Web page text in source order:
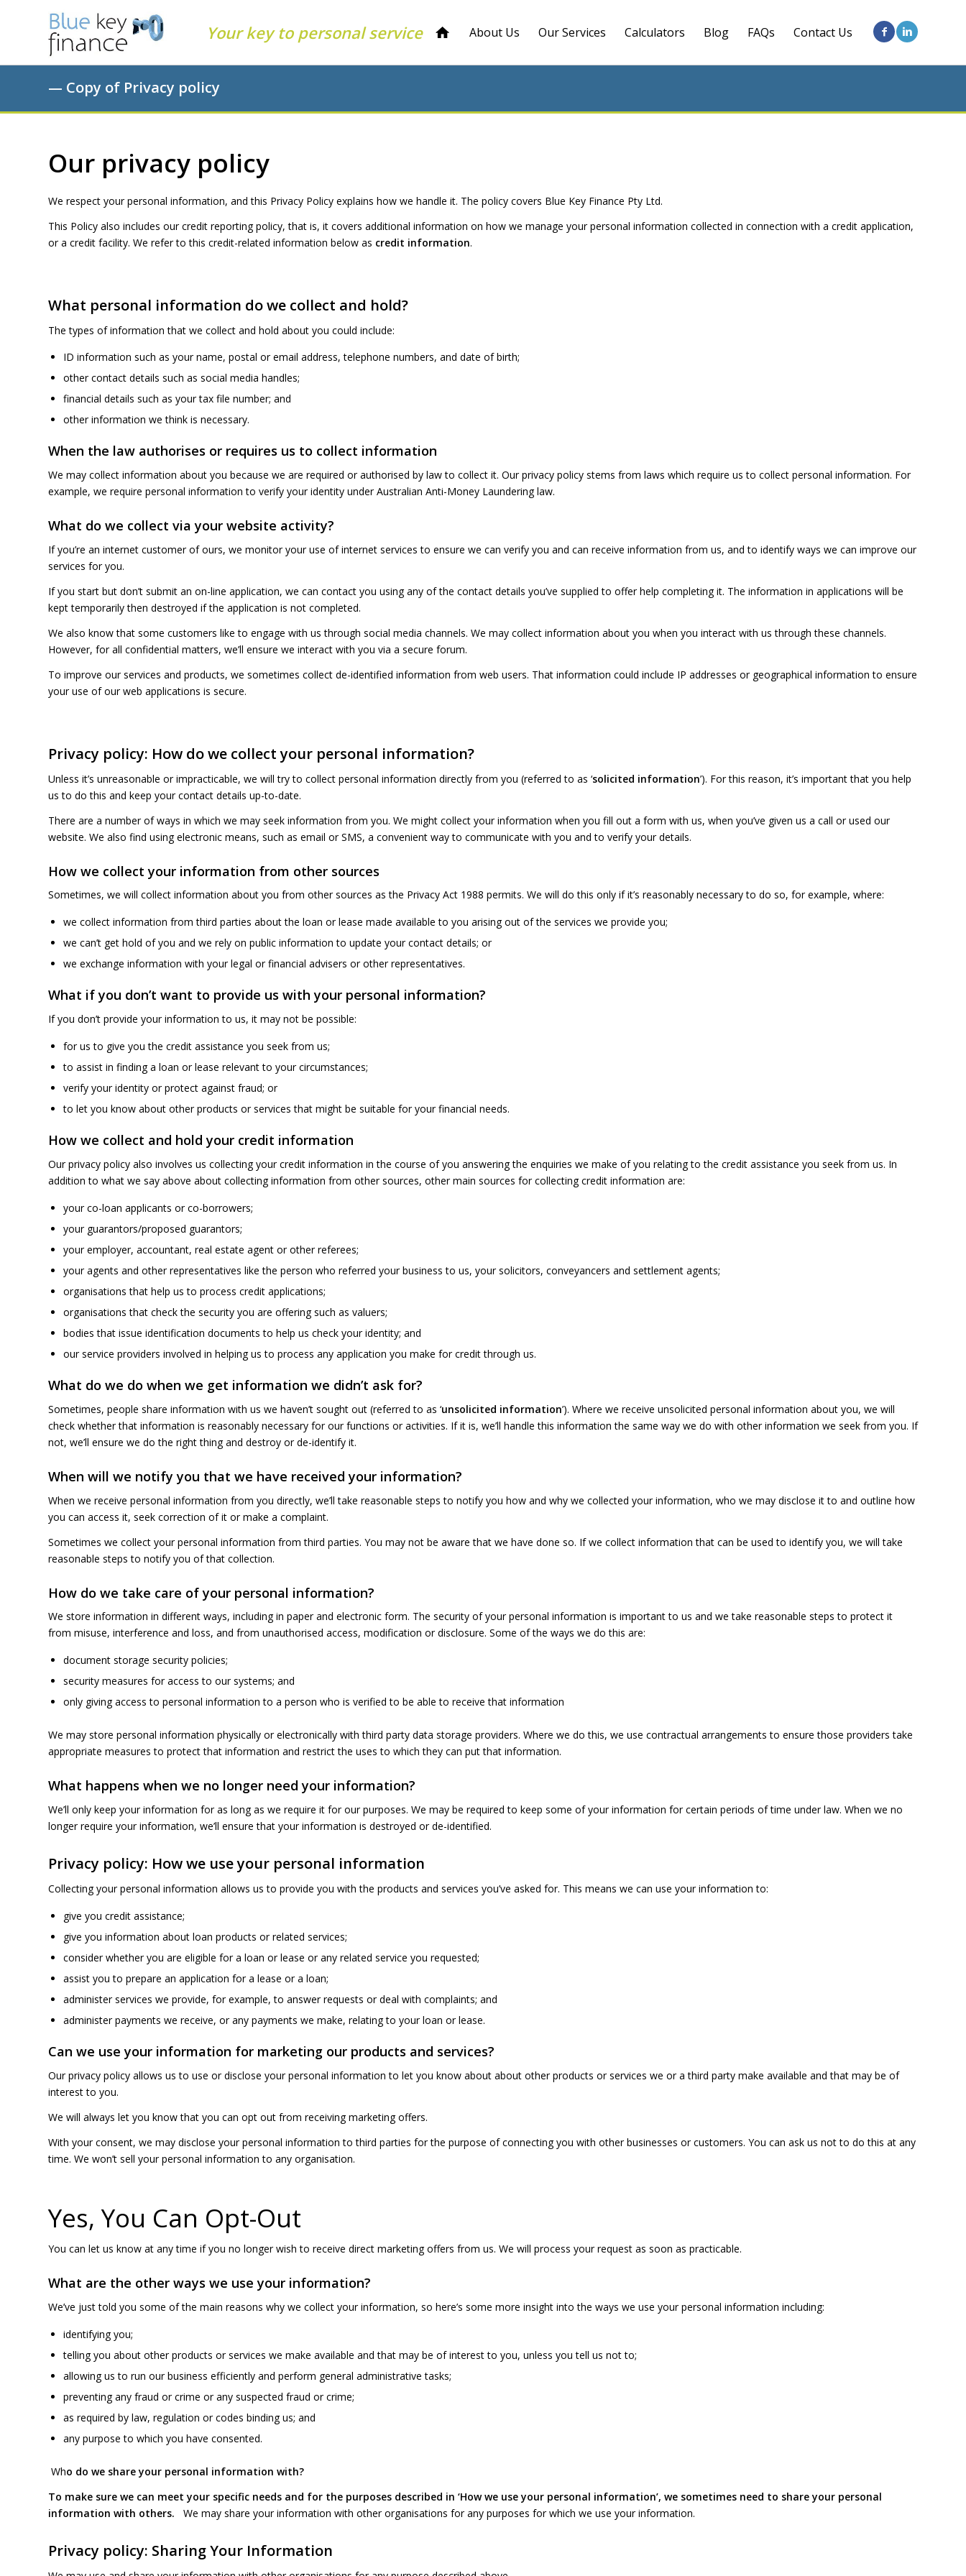
About Us Our Services Calculators Blog FAQs Contact Us
Your key to personal service
— Copy of Privacy policy
Our privacy policy
We respect your personal information, and this Privacy Policy explains how we handle it. The policy covers Blue Key Finance Pty Ltd.
This Policy also includes our credit reporting policy, that is, it covers additional information on how we manage your personal information collected in connection with a credit application,
or a credit facility. We refer to this credit-related information below as credit information.
What personal information do we collect and hold?
The types of information that we collect and hold about you could include:
ID information such as your name, postal or email address, telephone numbers, and date of birth;
other contact details such as social media handles;
financial details such as your tax file number; and
other information we think is necessary.
When the law authorises or requires us to collect information
We may collect information about you because we are required or authorised by law to collect it. Our privacy policy stems from laws which require us to collect personal information. For
example, we require personal information to verify your identity under Australian Anti-Money Laundering law.
What do we collect via your website activity?
If you’re an internet customer of ours, we monitor your use of internet services to ensure we can verify you and can receive information from us, and to identify ways we can improve our
services for you.
If you start but don’t submit an on-line application, we can contact you using any of the contact details you’ve supplied to offer help completing it. The information in applications will be
kept temporarily then destroyed if the application is not completed.
We also know that some customers like to engage with us through social media channels. We may collect information about you when you interact with us through these channels.
However, for all confidential matters, we’ll ensure we interact with you via a secure forum.
To improve our services and products, we sometimes collect de-identified information from web users. That information could include IP addresses or geographical information to ensure
your use of our web applications is secure.
Privacy policy: How do we collect your personal information?
Unless it’s unreasonable or impracticable, we will try to collect personal information directly from you (referred to as ‘solicited information’). For this reason, it’s important that you help
us to do this and keep your contact details up-to-date.
There are a number of ways in which we may seek information from you. We might collect your information when you fill out a form with us, when you’ve given us a call or used our
website. We also find using electronic means, such as email or SMS, a convenient way to communicate with you and to verify your details.
How we collect your information from other sources
Sometimes, we will collect information about you from other sources as the Privacy Act 1988 permits. We will do this only if it’s reasonably necessary to do so, for example, where:
we collect information from third parties about the loan or lease made available to you arising out of the services we provide you;
we can’t get hold of you and we rely on public information to update your contact details; or
we exchange information with your legal or financial advisers or other representatives.
What if you don’t want to provide us with your personal information?
If you don’t provide your information to us, it may not be possible:
for us to give you the credit assistance you seek from us;
to assist in finding a loan or lease relevant to your circumstances;
verify your identity or protect against fraud; or
to let you know about other products or services that might be suitable for your financial needs.
How we collect and hold your credit information
Our privacy policy also involves us collecting your credit information in the course of you answering the enquiries we make of you relating to the credit assistance you seek from us. In
addition to what we say above about collecting information from other sources, other main sources for collecting credit information are:
your co-loan applicants or co-borrowers;
your guarantors/proposed guarantors;
your employer, accountant, real estate agent or other referees;
your agents and other representatives like the person who referred your business to us, your solicitors, conveyancers and settlement agents;
organisations that help us to process credit applications;
organisations that check the security you are offering such as valuers;
bodies that issue identification documents to help us check your identity; and
our service providers involved in helping us to process any application you make for credit through us.
What do we do when we get information we didn’t ask for?
Sometimes, people share information with us we haven’t sought out (referred to as ‘unsolicited information’). Where we receive unsolicited personal information about you, we will
check whether that information is reasonably necessary for our functions or activities. If it is, we’ll handle this information the same way we do with other information we seek from you. If
not, we’ll ensure we do the right thing and destroy or de-identify it.
When will we notify you that we have received your information?
When we receive personal information from you directly, we’ll take reasonable steps to notify you how and why we collected your information, who we may disclose it to and outline how
you can access it, seek correction of it or make a complaint.
Sometimes we collect your personal information from third parties. You may not be aware that we have done so. If we collect information that can be used to identify you, we will take
reasonable steps to notify you of that collection.
How do we take care of your personal information?
We store information in different ways, including in paper and electronic form. The security of your personal information is important to us and we take reasonable steps to protect it
from misuse, interference and loss, and from unauthorised access, modification or disclosure. Some of the ways we do this are:
document storage security policies;
security measures for access to our systems; and
only giving access to personal information to a person who is verified to be able to receive that information
We may store personal information physically or electronically with third party data storage providers. Where we do this, we use contractual arrangements to ensure those providers take
appropriate measures to protect that information and restrict the uses to which they can put that information.
What happens when we no longer need your information?
We’ll only keep your information for as long as we require it for our purposes. We may be required to keep some of your information for certain periods of time under law. When we no
longer require your information, we’ll ensure that your information is destroyed or de-identified.
Privacy policy: How we use your personal information
Collecting your personal information allows us to provide you with the products and services you’ve asked for. This means we can use your information to:
give you credit assistance;
give you information about loan products or related services;
consider whether you are eligible for a loan or lease or any related service you requested;
assist you to prepare an application for a lease or a loan;
administer services we provide, for example, to answer requests or deal with complaints; and
administer payments we receive, or any payments we make, relating to your loan or lease.
Can we use your information for marketing our products and services?
Our privacy policy allows us to use or disclose your personal information to let you know about about other products or services we or a third party make available and that may be of
interest to you.
We will always let you know that you can opt out from receiving marketing offers.
With your consent, we may disclose your personal information to third parties for the purpose of connecting you with other businesses or customers. You can ask us not to do this at any
time. We won’t sell your personal information to any organisation.
Yes, You Can Opt-Out
You can let us know at any time if you no longer wish to receive direct marketing offers from us. We will process your request as soon as practicable.
What are the other ways we use your information?
We’ve just told you some of the main reasons why we collect your information, so here’s some more insight into the ways we use your personal information including:
identifying you;
telling you about other products or services we make available and that may be of interest to you, unless you tell us not to;
allowing us to run our business efficiently and perform general administrative tasks;
preventing any fraud or crime or any suspected fraud or crime;
as required by law, regulation or codes binding us; and
any purpose to which you have consented.
Who do we share your personal information with?
To make sure we can meet your specific needs and for the purposes described in ‘How we use your personal information’, we sometimes need to share your personal
information with others. We may share your information with other organisations for any purposes for which we use your information.
Privacy policy: Sharing Your Information